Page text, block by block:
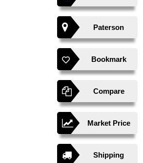
Paterson
Bookmark
Compare
Market Price
Shipping